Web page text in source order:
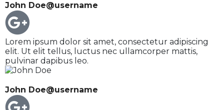
John Doe@username
Lorem ipsum dolor sit amet, consectetur adipiscing
elit. Ut elit tellus, luctus nec ullamcorper mattis,
pulvinar dapibus leo.
John Doe@username